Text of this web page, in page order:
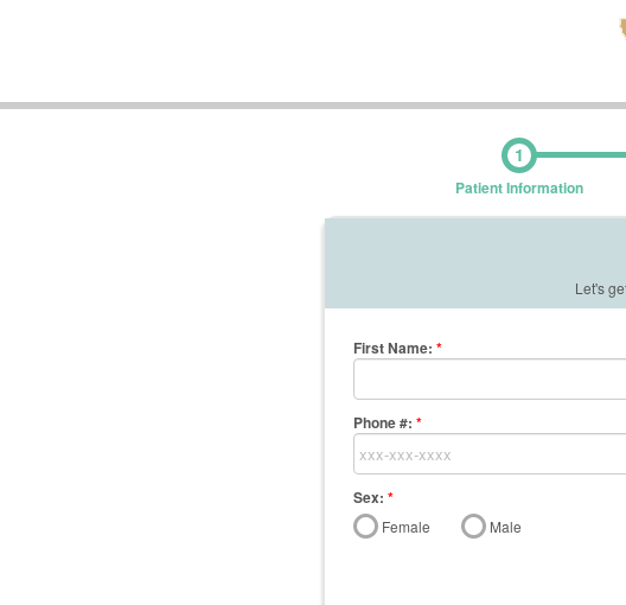
1
Patient Information
Let's
First Name: *
Phone #: *
Sex: *
Female Male